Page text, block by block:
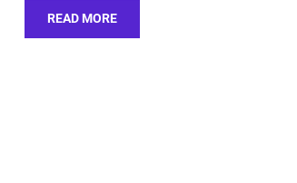
READ MORE